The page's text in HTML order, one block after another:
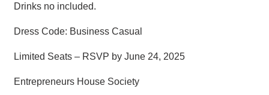
Drinks no included.
Dress Code: Business Casual
Limited Seats – RSVP by June 24, 2025
Entrepreneurs House Society